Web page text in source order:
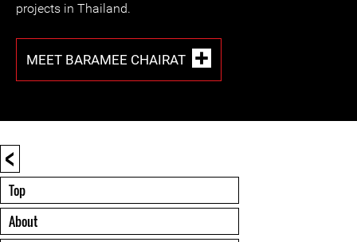
projects in Thailand.
MEET BARAMEE CHAIRAT
<
Top
About